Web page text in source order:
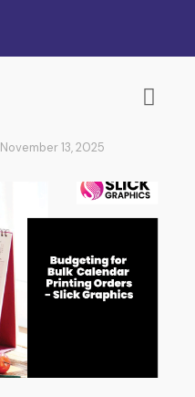
November 13, 2025